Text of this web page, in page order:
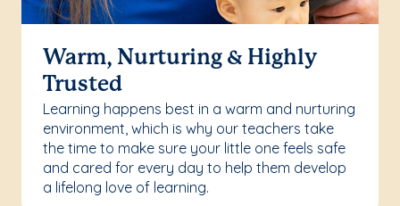
Warm, Nurturing & Highly
Trusted
Learning happens best in a warm and nurturing
environment, which is why our teachers take
the time to make sure your little one feels safe
and cared for every day to help them develop
a lifelong love of learning.